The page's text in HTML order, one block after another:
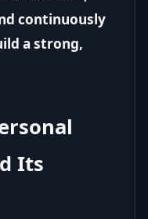
continuously
a strong,
Its